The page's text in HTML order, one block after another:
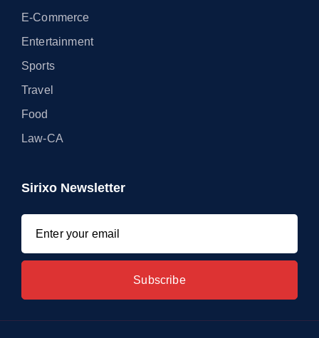
E-Commerce
Entertainment
Sports
Travel
Food
Law-CA
Sirixo Newsletter